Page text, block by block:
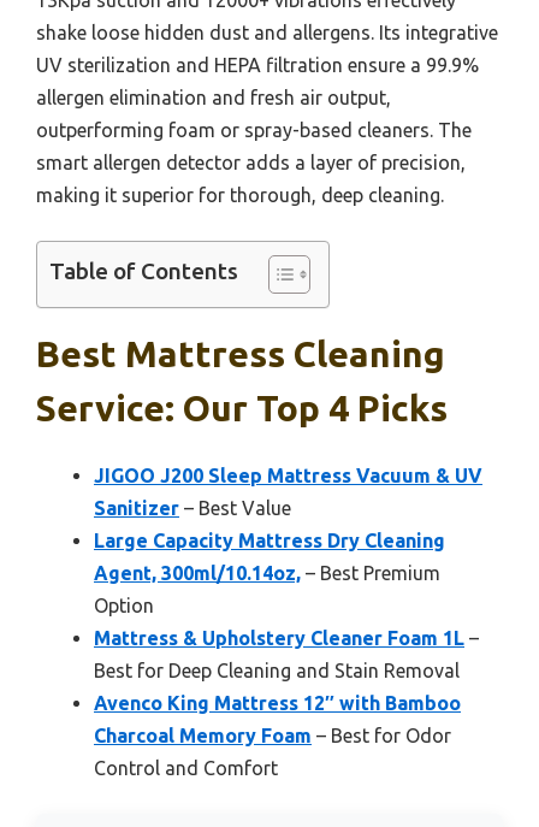
shake loose hidden dust and allergens. Its integrative
UV sterilization and HEPA filtration ensure a 99.9%
allergen elimination and fresh air output,
outperforming foam or spray-based cleaners. The
smart allergen detector adds a layer of precision,
making it superior for thorough, deep cleaning.
Table of Contents
Best Mattress Cleaning
Service: Our Top 4 Picks
JIGOO J200 Sleep Mattress Vacuum & UV
Sanitizer – Best Value
Large Capacity Mattress Dry Cleaning
Agent, 300ml/10.14oz, – Best Premium
Option
Mattress & Upholstery Cleaner Foam 1L –
Best for Deep Cleaning and Stain Removal
Avenco King Mattress 12″ with Bamboo
Charcoal Memory Foam – Best for Odor
Control and Comfort